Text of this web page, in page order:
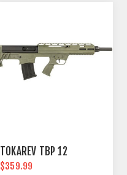
TOKAREV TBP 12
$359.99